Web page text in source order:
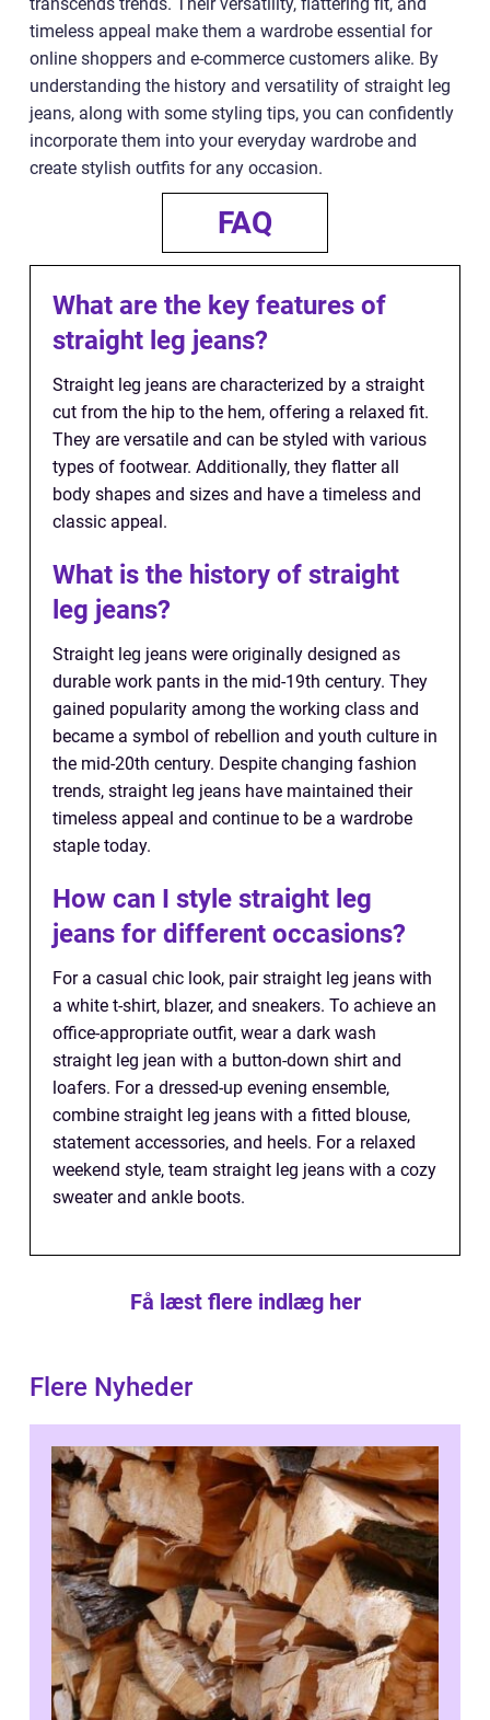
transcends trends. Their versatility, flattering fit, and
timeless appeal make them a wardrobe essential for
online shoppers and e-commerce customers alike. By
understanding the history and versatility of straight leg
jeans, along with some styling tips, you can confidently
incorporate them into your everyday wardrobe and
create stylish outfits for any occasion.
FAQ
What are the key features of
straight leg jeans?
Straight leg jeans are characterized by a straight
cut from the hip to the hem, offering a relaxed fit.
They are versatile and can be styled with various
types of footwear. Additionally, they flatter all
body shapes and sizes and have a timeless and
classic appeal.
What is the history of straight
leg jeans?
Straight leg jeans were originally designed as
durable work pants in the mid-19th century. They
gained popularity among the working class and
became a symbol of rebellion and youth culture in
the mid-20th century. Despite changing fashion
trends, straight leg jeans have maintained their
timeless appeal and continue to be a wardrobe
staple today.
How can I style straight leg
jeans for different occasions?
For a casual chic look, pair straight leg jeans with
a white t-shirt, blazer, and sneakers. To achieve an
office-appropriate outfit, wear a dark wash
straight leg jean with a button-down shirt and
loafers. For a dressed-up evening ensemble,
combine straight leg jeans with a fitted blouse,
statement accessories, and heels. For a relaxed
weekend style, team straight leg jeans with a cozy
sweater and ankle boots.
Få læst flere indlæg her
Flere Nyheder